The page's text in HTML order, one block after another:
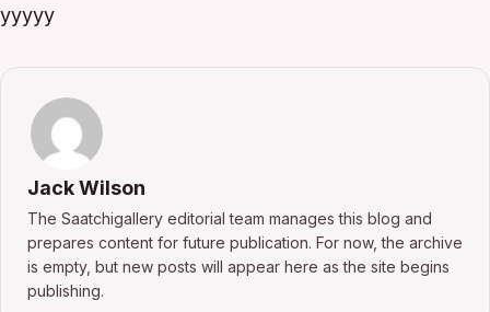
yyyyy
Jack Wilson
The Saatchigallery editorial team manages this blog and
prepares content for future publication. For now, the archive
is empty, but new posts will appear here as the site begins
publishing.